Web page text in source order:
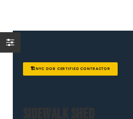
🏗️NYC DOB CERTIFIED CONTRACTOR
Sidewalk Shed